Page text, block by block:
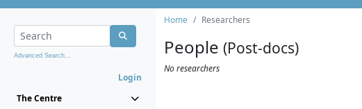
Advanced Search...
Login
The Centre
Home Researchers
People (Post-docs)
No researchers